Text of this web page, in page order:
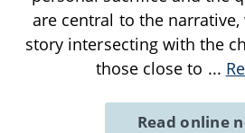
are central to the
story intersecting with the
those close to ...
Read online